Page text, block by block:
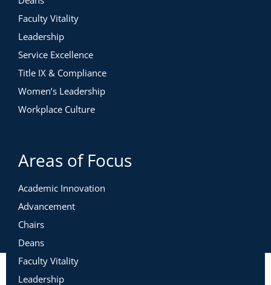
Faculty Vitality
Leadership
Service Excellence
Title IX & Compliance
Women’s Leadership
Workplace Culture
Areas of Focus
Academic Innovation
Advancement
Chairs
Deans
Faculty Vitality
Leadership